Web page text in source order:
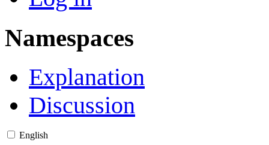
Namespaces
Explanation
Discussion
English